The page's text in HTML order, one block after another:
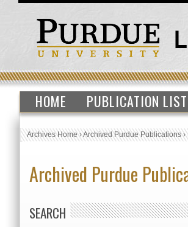
HOME PUBLICATION LIST
Archives Home›Archived Purdue Publications›
Archived Purdue
SEARCH